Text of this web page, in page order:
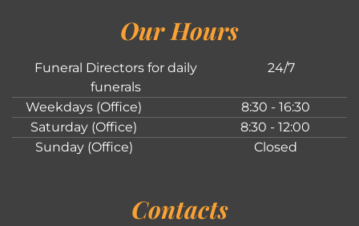
Our Hours
Funeral Directors for daily
funerals
24/7
Weekdays (Office)
8:30 - 16:30
Saturday (Office)
8:30 - 12:00
Sunday (Office)
Closed
Contacts